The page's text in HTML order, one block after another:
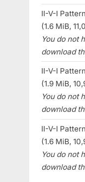
II-V-I
(1.6 MiB,
You do not
download
II-V-I
(1.9 MiB,
You do not
download
II-V-I
(1.6 MiB,
You do not
download